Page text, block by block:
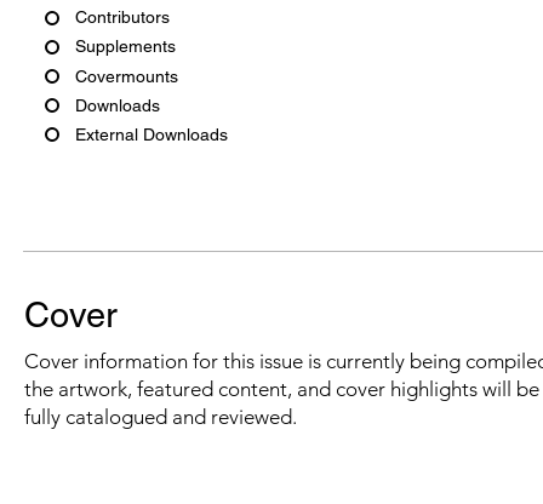
Contributors
Supplements
Covermounts
Downloads
External Downloads
Cover
Cover information for this issue is currently being
the artwork, featured content, and cover highlights will
fully catalogued and reviewed.